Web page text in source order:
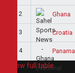
2 Ghana
3 Croatia
4 Panama
View full table